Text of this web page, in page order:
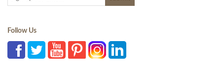
Follow Us